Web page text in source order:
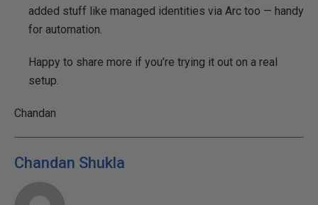
added stuff like managed identities via Arc too — handy
for automation.
Happy to share more if you’re trying it out on a real
setup.
Chandan
Chandan Shukla